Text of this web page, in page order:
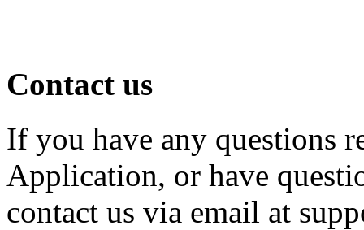
Contact us
If you have any questions
Application, or have
contact us via email at